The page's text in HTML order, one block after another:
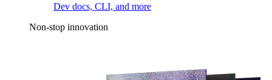
Dev docs, CLI, and more
Non-stop innovation